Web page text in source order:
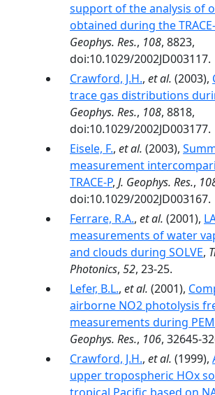
support of the analysis of
obtained during the
Geophys. Res., 108, 8823,
doi:10.1029/2002JD003117.
Crawford, J.H., et al. (2003),
trace gas distributions
Geophys. Res., 108, 8818,
doi:10.1029/2002JD003177.
Eisele, F., et al. (2003),
measurement
TRACE-P, J. Geophys. Res.,
doi:10.1029/2002JD003167.
Ferrare, R.A., et al. (2001),
measurements of water
and clouds during SOLVE,
Photonics, 52, 23-25.
Lefer, B.L., et al. (2001),
airborne NO2 photolysis
measurements during
Geophys. Res., 106, 32645-
Crawford, J.H., et al. (1999),
upper tropospheric HOx